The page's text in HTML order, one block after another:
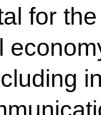
for